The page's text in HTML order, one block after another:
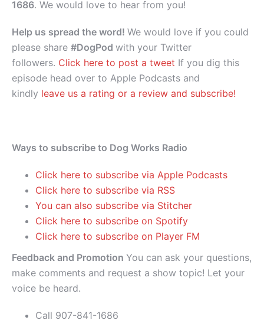
1686. We would love to hear from you!
Help us spread the word! We would love if you could
please share #DogPod with your Twitter
followers. Click here to post a tweet If you dig this
episode head over to Apple Podcasts and
kindly leave us a rating or a review and subscribe!
Ways to subscribe to Dog Works Radio
Click here to subscribe via Apple Podcasts
Click here to subscribe via RSS
You can also subscribe via Stitcher
Click here to subscribe on Spotify
Click here to subscribe on Player FM
Feedback and Promotion You can ask your questions,
make comments and request a show topic! Let your
voice be heard.
Call 907-841-1686